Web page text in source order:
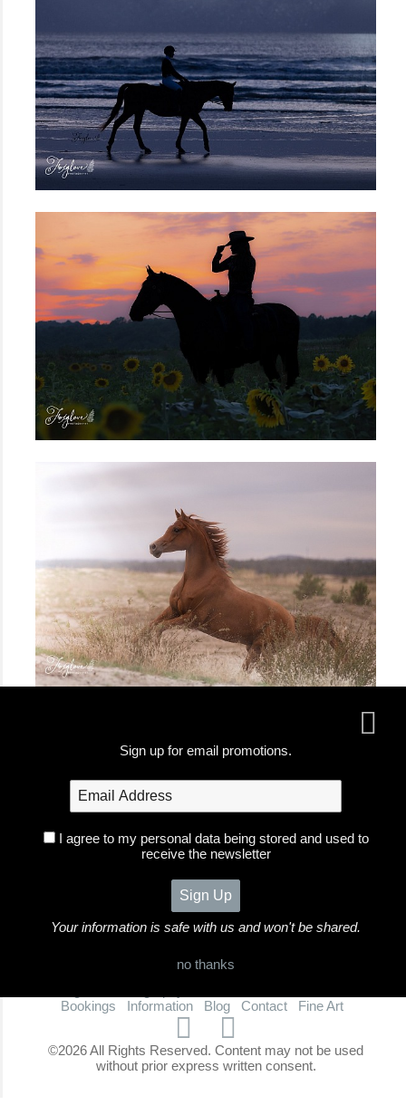
Sign up for email promotions.
I agree to my personal data being stored and used to
receive the newsletter
Your information is safe with us and won't be shared.
no thanks
Bookings
Information Blog Contact Fine Art
©2026 All Rights Reserved. Content may not be used
without prior express written consent.